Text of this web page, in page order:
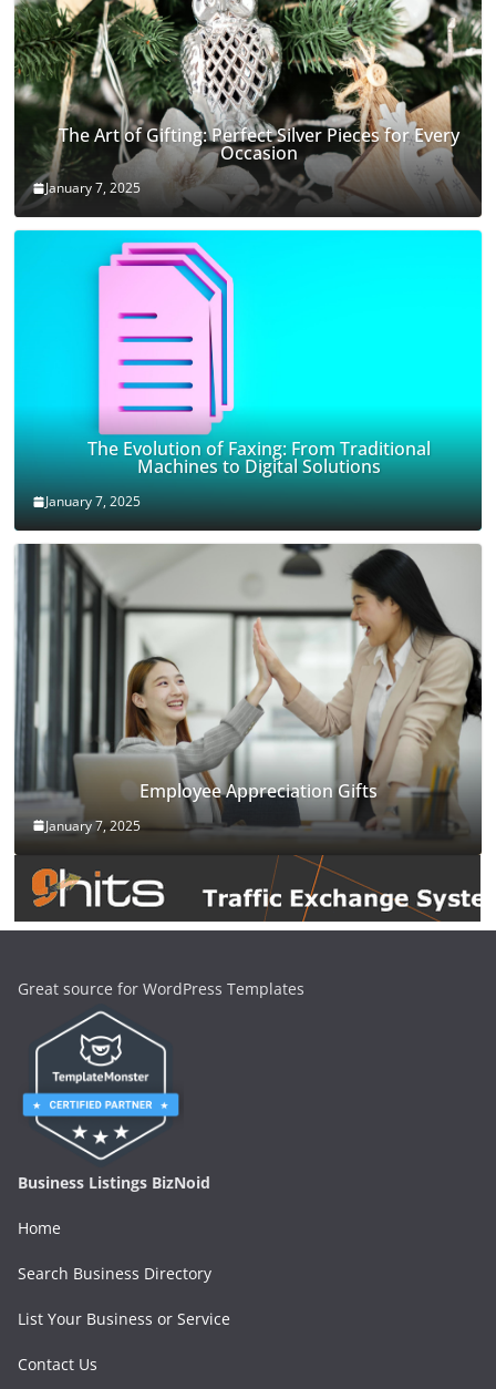
The Art of Gifting: Perfect Silver Pieces for Every
Occasion
January 7, 2025
The Evolution of Faxing: From Traditional
Machines to Digital Solutions
January 7, 2025
Employee Appreciation Gifts
January 7, 2025
Great source for WordPress Templates
Business Listings BizNoid
Home
Search Business Directory
List Your Business or Service
Contact Us